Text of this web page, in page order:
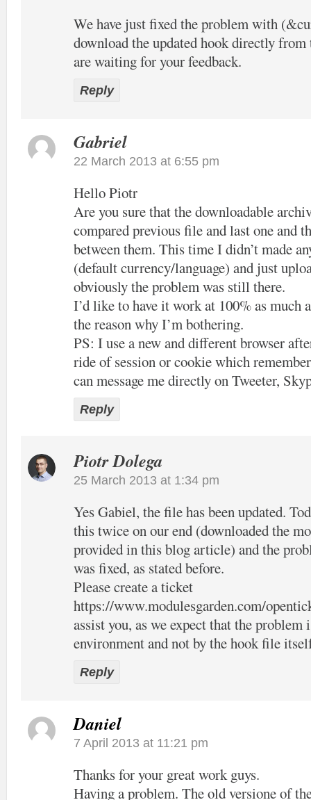
We have just fixed the problem with
download the updated hook directly
are waiting for your feedback.
Reply
Gabriel
22 March 2013 at 6:55 pm
Hello Piotr
Are you sure that the downloadable
compared previous file and last one and
between them. This time I didn’t made
(default currency/language) and just
obviously the problem was still there.
I’d like to have it work at 100% as much
the reason why I’m bothering.
PS: I use a new and different browser
ride of session or cookie which
can message me directly on Tweeter,
Reply
Piotr Dolega
25 March 2013 at 1:34 pm
Yes Gabiel, the file has been updated.
this twice on our end (downloaded the
provided in this blog article) and the
was fixed, as stated before.
Please create a ticket
https://www.modulesgarden.com/
assist you, as we expect that the problem
environment and not by the hook file
Reply
Daniel
7 April 2013 at 11:21 pm
Thanks for your great work guys.
Having a problem. The old versione of